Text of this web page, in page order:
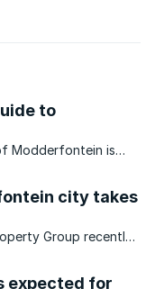
to
Modderfontein is
city takes
Group recently
expected for